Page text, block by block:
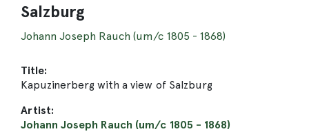
Salzburg
Johann Joseph Rauch (um/c 1805 - 1868)
Title:
Kapuzinerberg with a view of Salzburg
Artist:
Johann Joseph Rauch (um/c 1805 - 1868)